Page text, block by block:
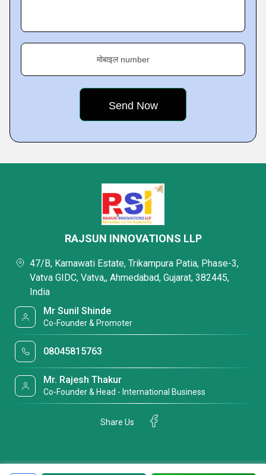
मोबाइल number
RAJSUN INNOVATIONS LLP
47/B, Karnawati Estate, Trikampura Patia, Phase-3,
Vatva GIDC, Vatva,, Ahmedabad, Gujarat, 382445,
India
Mr Sunil Shinde
Co-Founder & Promoter
08045815763
Mr. Rajesh Thakur
Co-Founder & Head - International Business
Share Us